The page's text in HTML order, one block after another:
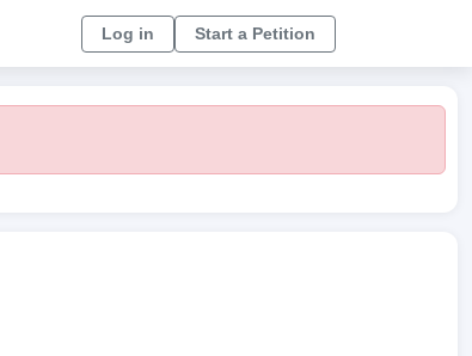
Log in Start a Petition